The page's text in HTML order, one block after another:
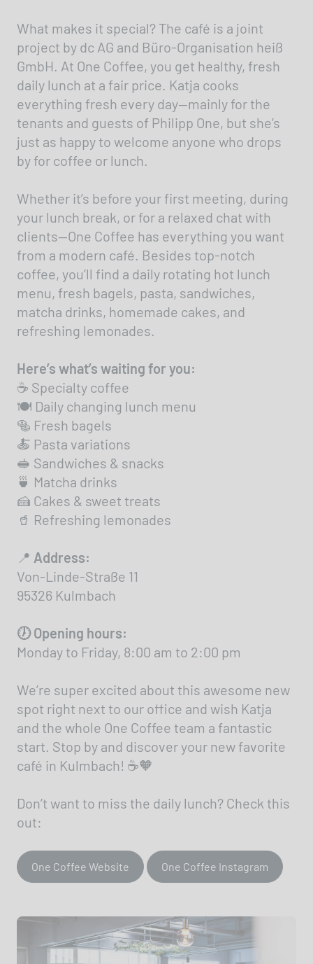
What makes it special? The café is a joint
project by dc AG and Büro-Organisation heiß
GmbH. At One Coffee, you get healthy, fresh
daily lunch at a fair price. Katja cooks
everything fresh every day—mainly for the
tenants and guests of Philipp One, but she’s
just as happy to welcome anyone who drops
by for coffee or lunch.
Whether it’s before your first meeting, during
your lunch break, or for a relaxed chat with
clients—One Coffee has everything you want
from a modern café. Besides top-notch
coffee, you’ll find a daily rotating hot lunch
menu, fresh bagels, pasta, sandwiches,
matcha drinks, homemade cakes, and
refreshing lemonades.
Here’s what’s waiting for you:
☕ Specialty coffee
🍽️ Daily changing lunch menu
🥯 Fresh bagels
🍝 Pasta variations
🥪 Sandwiches & snacks
🍵 Matcha drinks
🍰 Cakes & sweet treats
🥤 Refreshing lemonades
📍 Address:
Von-Linde-Straße 11
95326 Kulmbach
🕖 Opening hours:
Monday to Friday, 8:00 am to 2:00 pm
We’re super excited about this awesome new
spot right next to our office and wish Katja
and the whole One Coffee team a fantastic
start. Stop by and discover your new favorite
café in Kulmbach! ☕🧡
Don’t want to miss the daily lunch? Check this
out:
One Coffee Website One Coffee Instagram